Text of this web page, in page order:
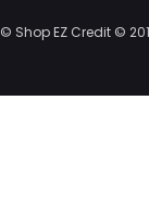
© Shop EZ Credit ©